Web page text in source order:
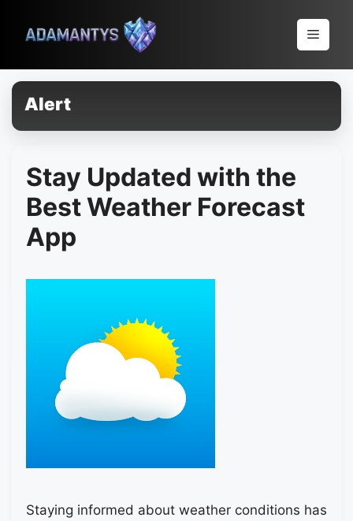
conteúdo
Menu
Alert
Stay Updated with the
Best Weather Forecast
App
Staying informed about weather conditions has